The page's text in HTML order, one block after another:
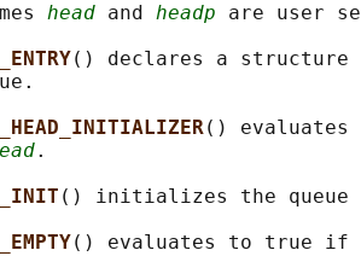
head and headp are user
() declares a structure
()
.
() initializes the queue
() evaluates to true if